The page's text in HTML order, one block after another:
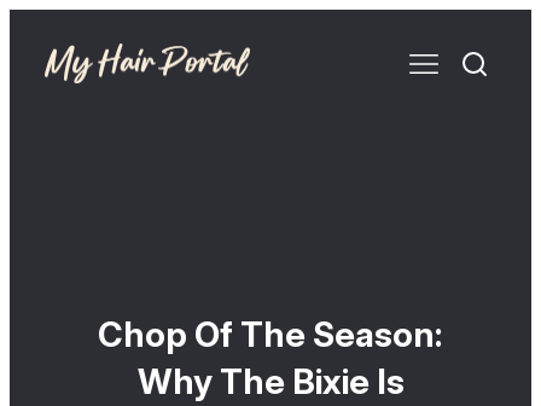
Chop Of The Season:
Why The Bixie Is